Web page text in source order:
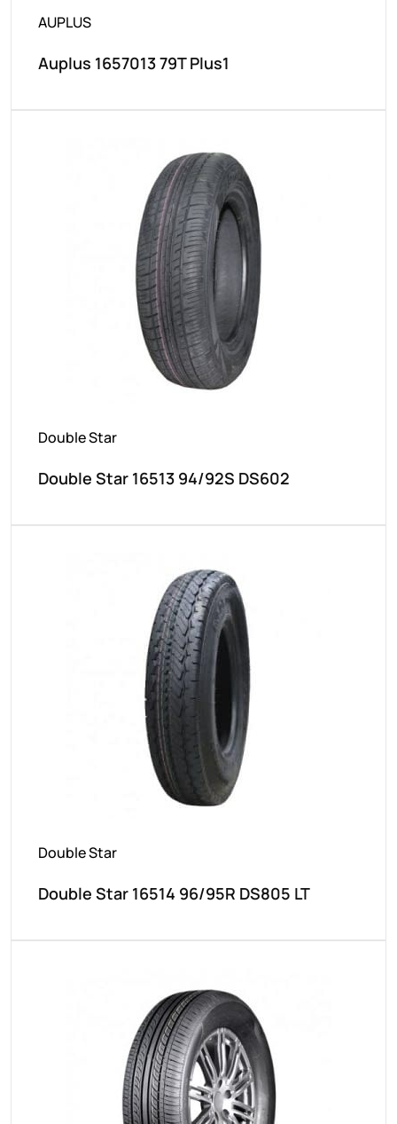
AUPLUS
Auplus 1657013 79T Plus1
Double Star
Double Star 16513 94/92S DS602
Double Star
Double Star 16514 96/95R DS805 LT